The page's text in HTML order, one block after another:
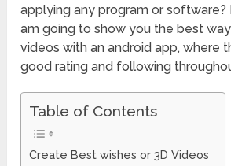
applying any program or software?
am going to show you the best
videos with an android app, where
good rating and following
Table of Contents
Create Best wishes or 3D Videos